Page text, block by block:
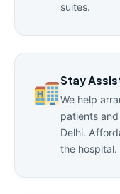
suites.
Stay
We help
patients
Delhi.
the hospital.